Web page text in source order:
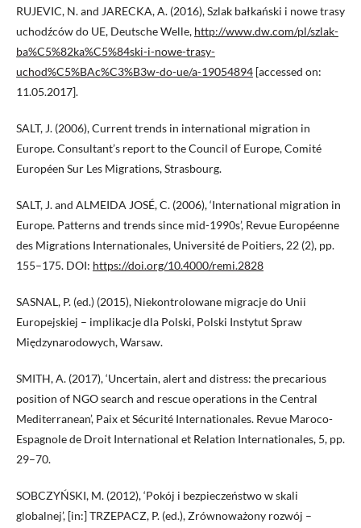
RUJEVIC, N. and JARECKA, A. (2016), Szlak bałkański i nowe trasy
uchodźców do UE, Deutsche Welle, http://www.dw.com/pl/szlak-
ba%C5%82ka%C5%84ski-i-nowe-trasy-
uchod%C5%BAc%C3%B3w-do-ue/a-19054894 [accessed on:
11.05.2017].
SALT, J. (2006), Current trends in international migration in
Europe. Consultant’s report to the Council of Europe, Comité
Européen Sur Les Migrations, Strasbourg.
SALT, J. and ALMEIDA JOSÉ, C. (2006), ‘International migration in
Europe. Patterns and trends since mid-1990s’, Revue Européenne
des Migrations Internationales, Université de Poitiers, 22 (2), pp.
155–175. DOI: https://doi.org/10.4000/remi.2828
SASNAL, P. (ed.) (2015), Niekontrolowane migracje do Unii
Europejskiej – implikacje dla Polski, Polski Instytut Spraw
Międzynarodowych, Warsaw.
SMITH, A. (2017), ‘Uncertain, alert and distress: the precarious
position of NGO search and rescue operations in the Central
Mediterranean’, Paix et Sécurité Internationales. Revue Maroco-
Espagnole de Droit International et Relation Internationales, 5, pp.
29–70.
SOBCZYŃSKI, M. (2012), ‘Pokój i bezpieczeństwo w skali
globalnej’, [in:] TRZEPACZ, P. (ed.), Zrównoważony rozwój –